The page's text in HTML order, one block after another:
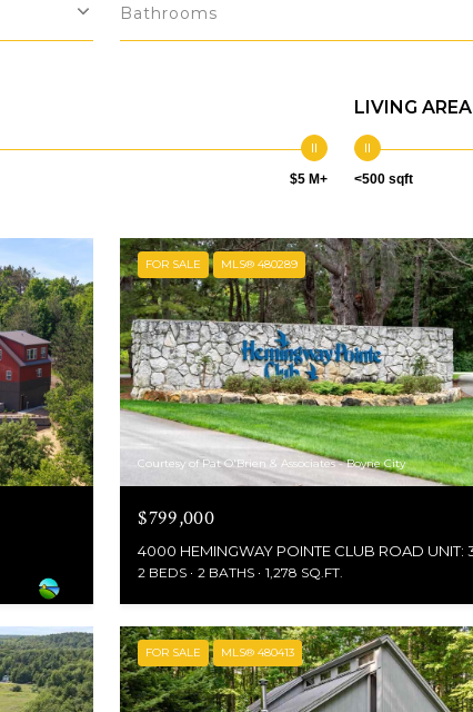
Bathrooms
$5 M+
LIVING AREA
<500 sqft
FOR SALE MLS® 480289
Courtesy of Pat O'Brien & Associates - Boyne City
$799,000
2 BEDS 2 BATHS 1,278 SQ.FT.
FOR SALE MLS® 480413